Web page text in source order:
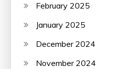
February 2025
January 2025
December 2024
November 2024